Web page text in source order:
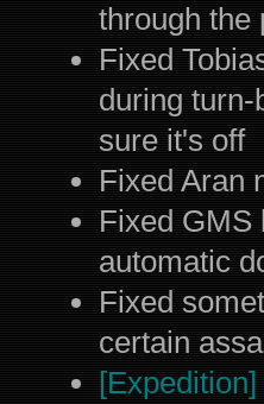
through the
Fixed
during
sure it's off
Fixed Aran
Fixed GMS
automatic
Fixed
certain
[Expedition]